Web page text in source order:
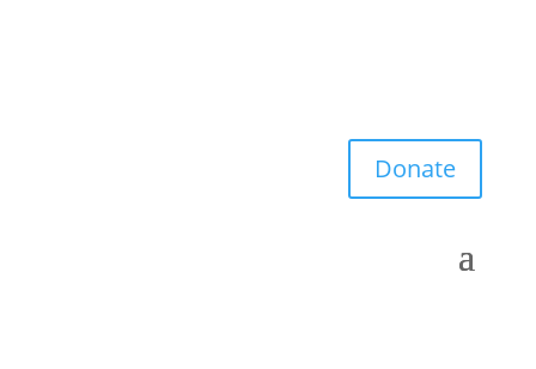
Donate